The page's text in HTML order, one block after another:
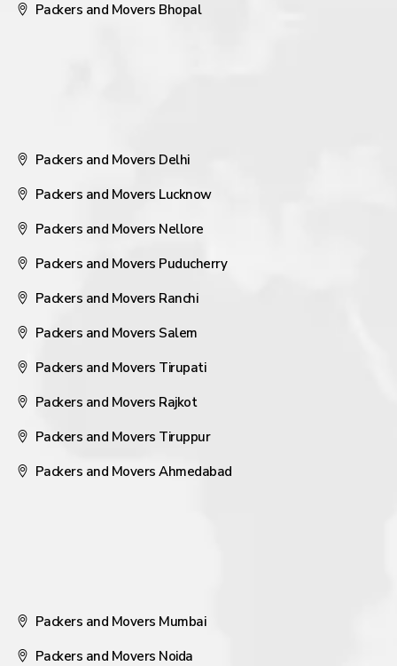
Packers and Movers Bhopal
Packers and Movers Delhi
Packers and Movers Lucknow
Packers and Movers Nellore
Packers and Movers Puducherry
Packers and Movers Ranchi
Packers and Movers Salem
Packers and Movers Tirupati
Packers and Movers Rajkot
Packers and Movers Tiruppur
Packers and Movers Ahmedabad
Packers and Movers Mumbai
Packers and Movers Noida